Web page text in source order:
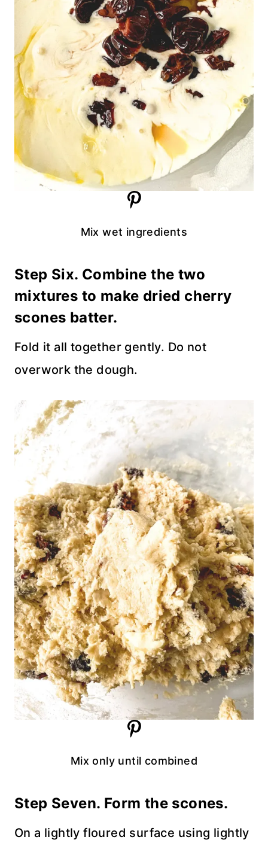
Mix wet ingredients
Step Six. Combine the two
mixtures to make dried cherry
scones batter.
Fold it all together gently. Do not
overwork the dough.
Mix only until combined
Step Seven. Form the scones.
On a lightly floured surface using lightly